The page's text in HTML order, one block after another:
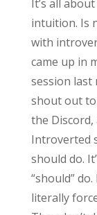
It’s all
intuition. Is
with
came up in
session last
shout out to
the
Introverted
should do.
“should”
literally